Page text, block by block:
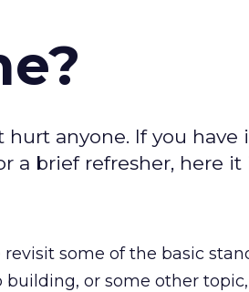
anyone. If you have
a brief refresher, here it
some of the basic
or some other